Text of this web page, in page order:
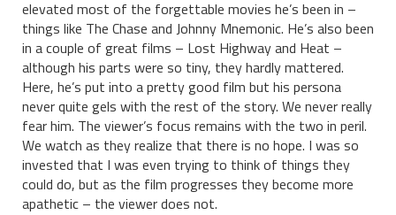
elevated most of the forgettable movies he’s been in –
things like The Chase and Johnny Mnemonic. He’s also been
in a couple of great films – Lost Highway and Heat –
although his parts were so tiny, they hardly mattered.
Here, he’s put into a pretty good film but his persona
never quite gels with the rest of the story. We never really
fear him. The viewer’s focus remains with the two in peril.
We watch as they realize that there is no hope. I was so
invested that I was even trying to think of things they
could do, but as the film progresses they become more
apathetic – the viewer does not.